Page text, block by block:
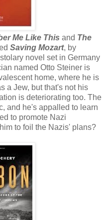
Me Like This and The
Saving Mozart, by
novel set in Germany
named Otto Steiner is
home, where he is
a Jew, but that's not his
is deteriorating too. The
and he's appalled to learn
to promote Nazi
to foil the Nazis' plans?